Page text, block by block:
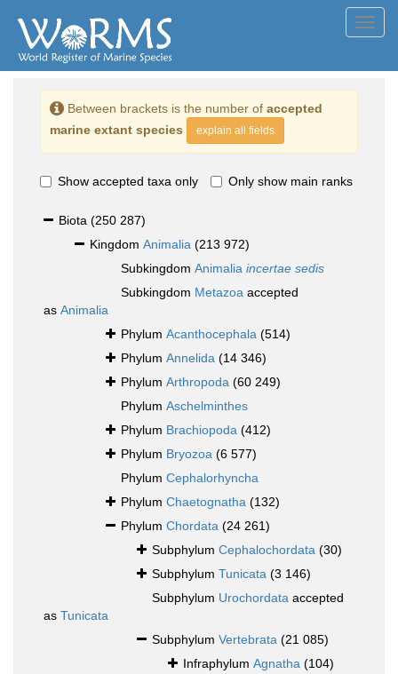
Between brackets is the number of accepted
marine extant species
explain all fields
Show accepted taxa only Only show main ranks
Biota (250 287)
Kingdom Animalia (213 972)
Subkingdom Animalia incertae sedis
Subkingdom Metazoa accepted
as Animalia
Phylum Acanthocephala (514)
Phylum Annelida (14 346)
Phylum Arthropoda (60 249)
Phylum Aschelminthes
Phylum Brachiopoda (412)
Phylum Bryozoa (6 577)
Phylum Cephalorhyncha
Phylum Chaetognatha (132)
Phylum Chordata (24 261)
Subphylum Cephalochordata (30)
Subphylum Tunicata (3 146)
Subphylum Urochordata accepted
as Tunicata
Subphylum Vertebrata (21 085)
Infraphylum Agnatha (104)